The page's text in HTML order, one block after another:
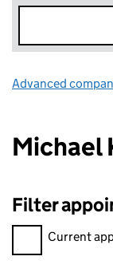
Advanced
Michael
Filter
FilterCurrent